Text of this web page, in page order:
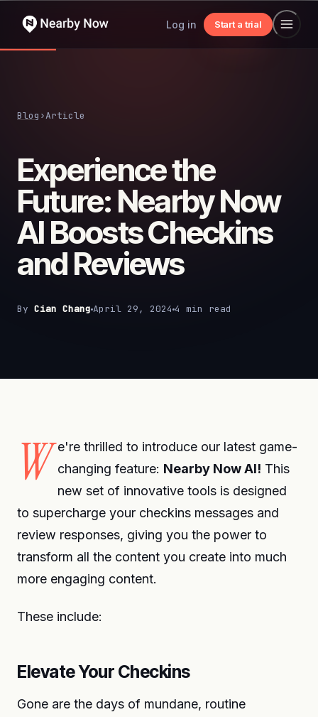
Log in Start a trial
Blog ›Article
Experience the
Future: Nearby Now
AI Boosts Checkins
and Reviews
By Cian Chang April 29, 2024 4 min read
W e're thrilled to introduce our latest game-
changing feature: Nearby Now AI! This
new set of innovative tools is designed
to supercharge your checkins messages and
review responses, giving you the power to
transform all the content you create into much
more engaging content.
These include:
Elevate Your Checkins
Gone are the days of mundane, routine